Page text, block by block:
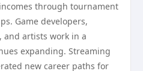
through tournament
Game developers,
and artists work in a
expanding. Streaming
new career paths for